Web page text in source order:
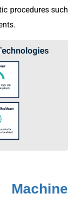
procedures such
Machine